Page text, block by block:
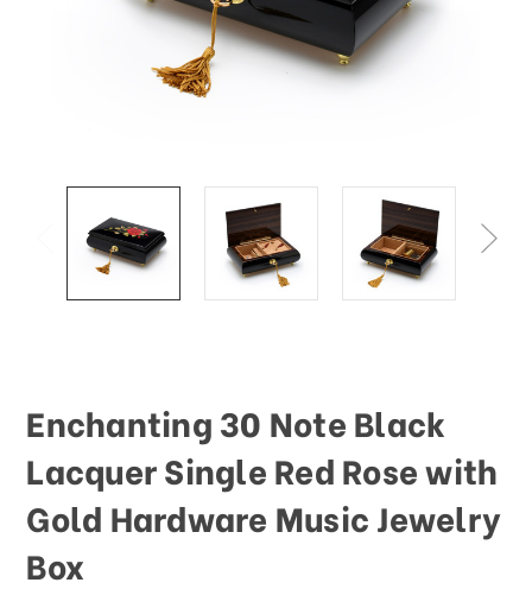
Enchanting 30 Note Black
Lacquer Single Red Rose with
Gold Hardware Music Jewelry
Box